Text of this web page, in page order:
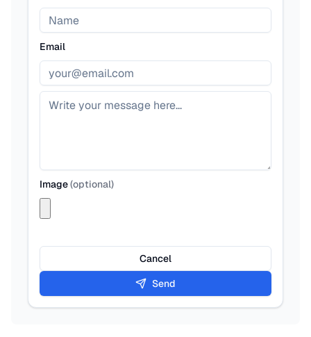
Email
Image(optional)
Cancel
Send